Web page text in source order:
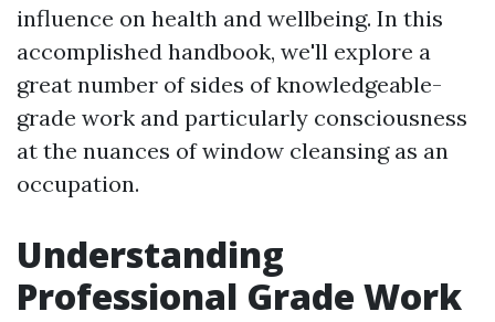
influence on health and wellbeing. In this
accomplished handbook, we'll explore a
great number of sides of knowledgeable-
grade work and particularly consciousness
at the nuances of window cleansing as an
occupation.
Understanding
Professional Grade Work